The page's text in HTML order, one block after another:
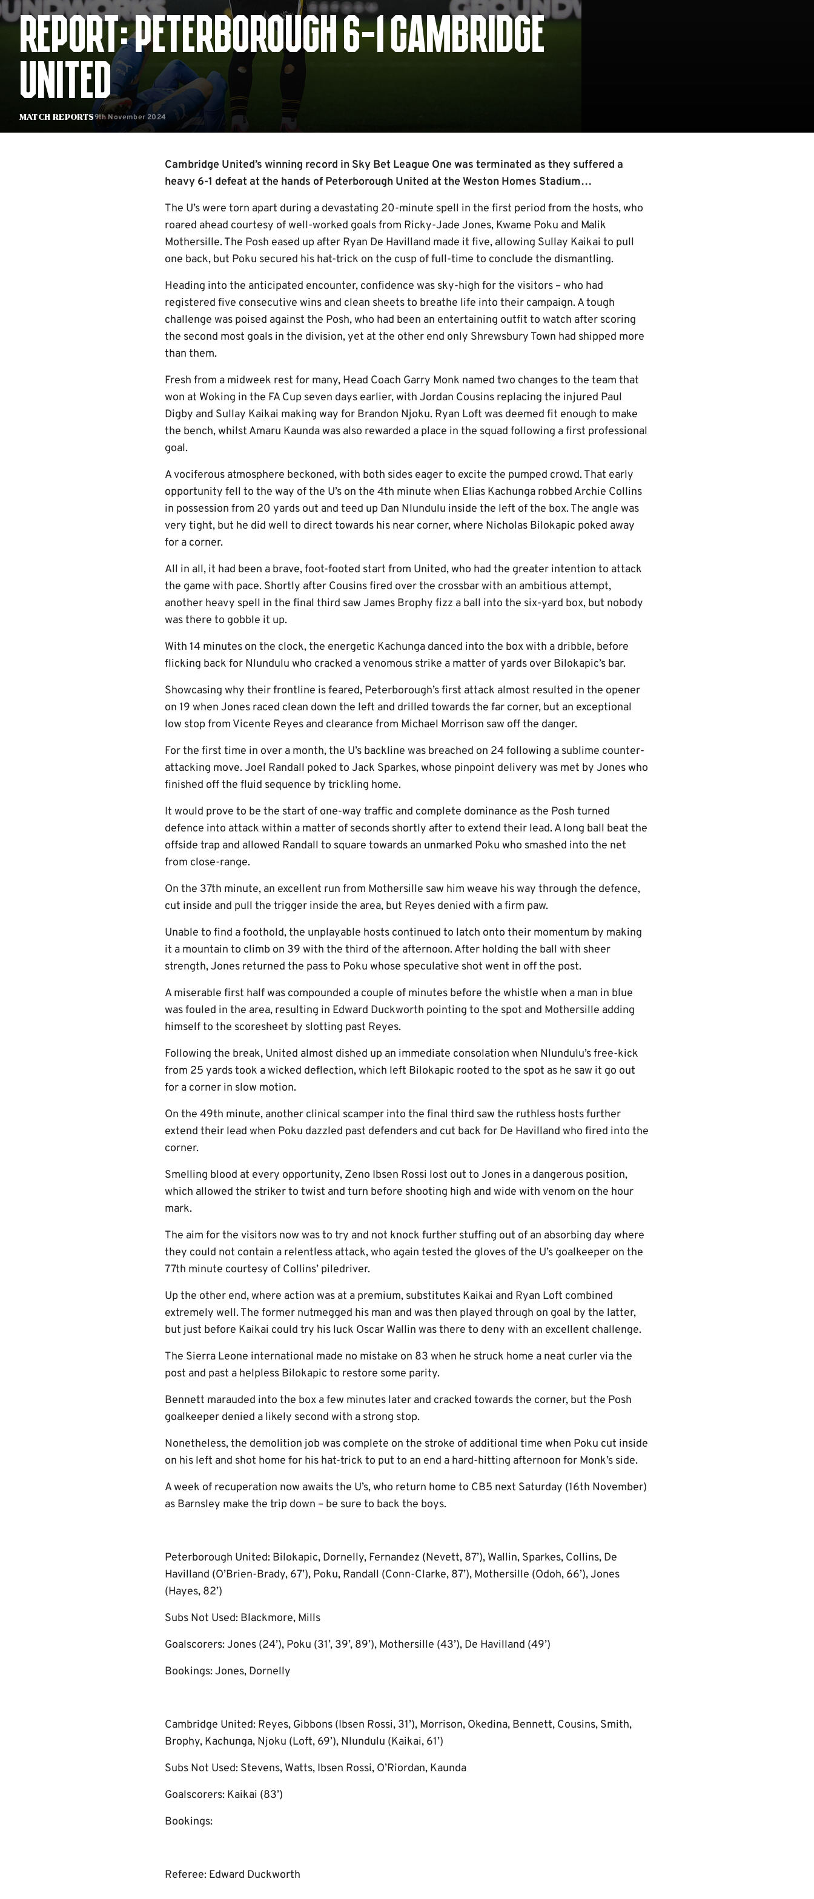
Match Reports
REPORT: PETERBOROUGH 6-1 CAMBRIDGE
UNITED
9th November 2024
Cambridge United’s winning record in Sky Bet League One was terminated as they suffered a
heavy 6-1 defeat at the hands of Peterborough United at the Weston Homes Stadium…
The U’s were torn apart during a devastating 20-minute spell in the first period from the hosts, who
roared ahead courtesy of well-worked goals from Ricky-Jade Jones, Kwame Poku and Malik
Mothersille. The Posh eased up after Ryan De Havilland made it five, allowing Sullay Kaikai to pull
one back, but Poku secured his hat-trick on the cusp of full-time to conclude the dismantling.
Heading into the anticipated encounter, confidence was sky-high for the visitors – who had
registered five consecutive wins and clean sheets to breathe life into their campaign. A tough
challenge was poised against the Posh, who had been an entertaining outfit to watch after scoring
the second most goals in the division, yet at the other end only Shrewsbury Town had shipped more
than them.
Fresh from a midweek rest for many, Head Coach Garry Monk named two changes to the team that
won at Woking in the FA Cup seven days earlier, with Jordan Cousins replacing the injured Paul
Digby and Sullay Kaikai making way for Brandon Njoku. Ryan Loft was deemed fit enough to make
the bench, whilst Amaru Kaunda was also rewarded a place in the squad following a first professional
goal.
A vociferous atmosphere beckoned, with both sides eager to excite the pumped crowd. That early
opportunity fell to the way of the U’s on the 4th minute when Elias Kachunga robbed Archie Collins
in possession from 20 yards out and teed up Dan Nlundulu inside the left of the box. The angle was
very tight, but he did well to direct towards his near corner, where Nicholas Bilokapic poked away
for a corner.
All in all, it had been a brave, foot-footed start from United, who had the greater intention to attack
the game with pace. Shortly after Cousins fired over the crossbar with an ambitious attempt,
another heavy spell in the final third saw James Brophy fizz a ball into the six-yard box, but nobody
was there to gobble it up.
With 14 minutes on the clock, the energetic Kachunga danced into the box with a dribble, before
flicking back for Nlundulu who cracked a venomous strike a matter of yards over Bilokapic’s bar.
Showcasing why their frontline is feared, Peterborough’s first attack almost resulted in the opener
on 19 when Jones raced clean down the left and drilled towards the far corner, but an exceptional
low stop from Vicente Reyes and clearance from Michael Morrison saw off the danger.
For the first time in over a month, the U’s backline was breached on 24 following a sublime counter-
attacking move. Joel Randall poked to Jack Sparkes, whose pinpoint delivery was met by Jones who
finished off the fluid sequence by trickling home.
It would prove to be the start of one-way traffic and complete dominance as the Posh turned
defence into attack within a matter of seconds shortly after to extend their lead. A long ball beat the
offside trap and allowed Randall to square towards an unmarked Poku who smashed into the net
from close-range.
On the 37th minute, an excellent run from Mothersille saw him weave his way through the defence,
cut inside and pull the trigger inside the area, but Reyes denied with a firm paw.
Unable to find a foothold, the unplayable hosts continued to latch onto their momentum by making
it a mountain to climb on 39 with the third of the afternoon. After holding the ball with sheer
strength, Jones returned the pass to Poku whose speculative shot went in off the post.
A miserable first half was compounded a couple of minutes before the whistle when a man in blue
was fouled in the area, resulting in Edward Duckworth pointing to the spot and Mothersille adding
himself to the scoresheet by slotting past Reyes.
Following the break, United almost dished up an immediate consolation when Nlundulu’s free-kick
from 25 yards took a wicked deflection, which left Bilokapic rooted to the spot as he saw it go out
for a corner in slow motion.
On the 49th minute, another clinical scamper into the final third saw the ruthless hosts further
extend their lead when Poku dazzled past defenders and cut back for De Havilland who fired into the
corner.
Smelling blood at every opportunity, Zeno Ibsen Rossi lost out to Jones in a dangerous position,
which allowed the striker to twist and turn before shooting high and wide with venom on the hour
mark.
The aim for the visitors now was to try and not knock further stuffing out of an absorbing day where
they could not contain a relentless attack, who again tested the gloves of the U’s goalkeeper on the
77th minute courtesy of Collins’ piledriver.
Up the other end, where action was at a premium, substitutes Kaikai and Ryan Loft combined
extremely well. The former nutmegged his man and was then played through on goal by the latter,
but just before Kaikai could try his luck Oscar Wallin was there to deny with an excellent challenge.
The Sierra Leone international made no mistake on 83 when he struck home a neat curler via the
post and past a helpless Bilokapic to restore some parity.
Bennett marauded into the box a few minutes later and cracked towards the corner, but the Posh
goalkeeper denied a likely second with a strong stop.
Nonetheless, the demolition job was complete on the stroke of additional time when Poku cut inside
on his left and shot home for his hat-trick to put to an end a hard-hitting afternoon for Monk’s side.
A week of recuperation now awaits the U’s, who return home to CB5 next Saturday (16th November)
as Barnsley make the trip down – be sure to back the boys.
Peterborough United: Bilokapic, Dornelly, Fernandez (Nevett, 87’), Wallin, Sparkes, Collins, De
Havilland (O’Brien-Brady, 67’), Poku, Randall (Conn-Clarke, 87’), Mothersille (Odoh, 66’), Jones
(Hayes, 82’)
Subs Not Used: Blackmore, Mills
Goalscorers: Jones (24’), Poku (31’, 39’, 89’), Mothersille (43’), De Havilland (49’)
Bookings: Jones, Dornelly
Cambridge United: Reyes, Gibbons (Ibsen Rossi, 31’), Morrison, Okedina, Bennett, Cousins, Smith,
Brophy, Kachunga, Njoku (Loft, 69’), Nlundulu (Kaikai, 61’)
Subs Not Used: Stevens, Watts, Ibsen Rossi, O’Riordan, Kaunda
Goalscorers: Kaikai (83’)
Bookings:
Referee: Edward Duckworth